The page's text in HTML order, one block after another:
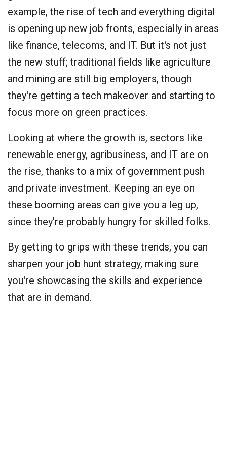
example, the rise of tech and everything digital
is opening up new job fronts, especially in areas
like finance, telecoms, and IT. But it's not just
the new stuff; traditional fields like agriculture
and mining are still big employers, though
they're getting a tech makeover and starting to
focus more on green practices.
Looking at where the growth is, sectors like
renewable energy, agribusiness, and IT are on
the rise, thanks to a mix of government push
and private investment. Keeping an eye on
these booming areas can give you a leg up,
since they're probably hungry for skilled folks.
By getting to grips with these trends, you can
sharpen your job hunt strategy, making sure
you're showcasing the skills and experience
that are in demand.